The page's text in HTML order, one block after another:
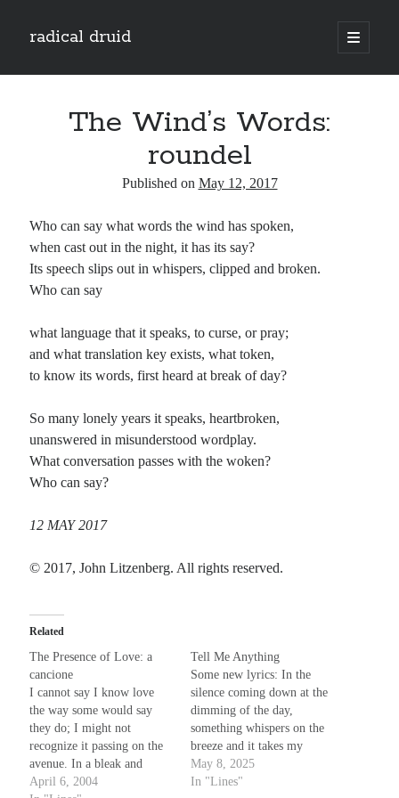
radical druid
open
primary
Sidebar
new posts by email.
Email
Address
May the Teacher’s Role Be Lessoning
years back in response to a thread on …
The Pairing of Waterfowl
They may pass restrictions on public shows of affection as spring weather
appears; even as the snow melts and the ice floes recede, their frozen …
One More Man
If I could never be the one to make you smile like you say he may have done
Then why do you always seem to …
The Wind’s Words:
roundel
Published on May 12, 2017
Who can say what words the wind has spoken,
when cast out in the night, it has its say?
Its speech slips out in whispers, clipped and broken.
Who can say
what language that it speaks, to curse, or pray;
and what translation key exists, what token,
to know its words, first heard at break of day?
So many lonely years it speaks, heartbroken,
unanswered in misunderstood wordplay.
What conversation passes with the woken?
Who can say?
12 MAY 2017
© 2017, John Litzenberg. All rights reserved.
Related
The Presence of Love: a
cancione
I cannot say I know love
the way some would say
they do; I might not
recognize it passing on the
avenue. In a bleak and
somber alley on some cold
April 6, 2004
Tell Me Anything
Some new lyrics: In the
silence coming down at the
dimming of the day,
something whispers on the
breeze and it takes my
breath away. Does it tell me
anything that I don't already
May 8, 2025
In "Lines"